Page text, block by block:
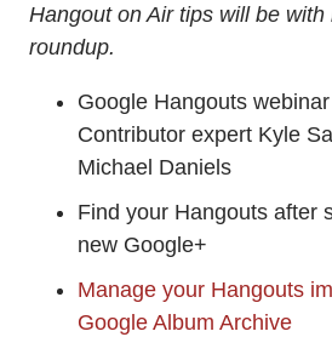
Hangout on Air tips will be
roundup.
Google Hangouts
Contributor expert Kyle
Michael Daniels
Find your Hangouts after
new Google+
Manage your Hangouts
Google Album Archive